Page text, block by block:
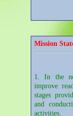
school. It
"Careers in
Aseem
Mission
stages
and
activities.